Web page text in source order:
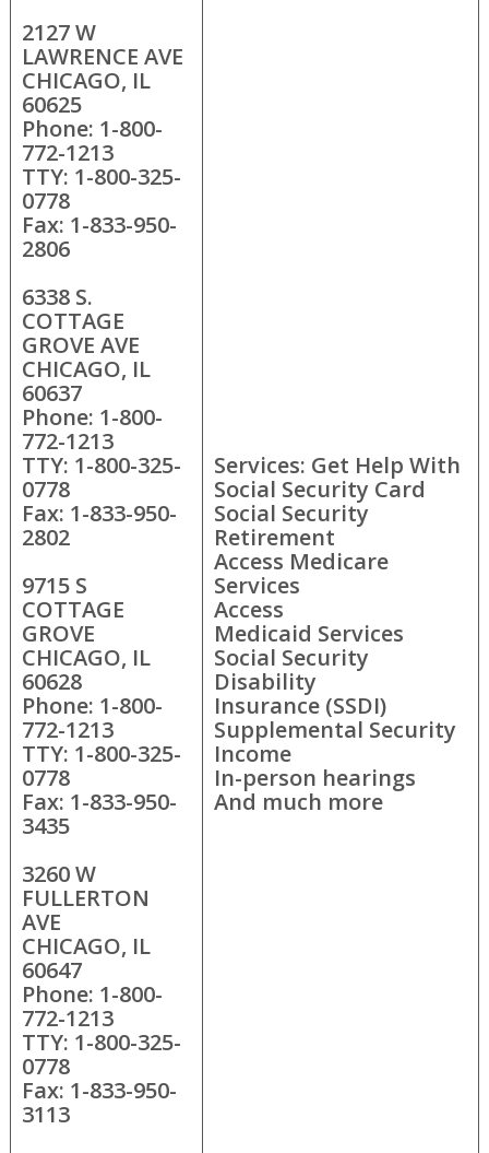
2127 W
LAWRENCE AVE
CHICAGO, IL
60625
Phone: 1-800-
772-1213
TTY: 1-800-325-
0778
Fax: 1-833-950-
2806
6338 S.
COTTAGE
GROVE AVE
CHICAGO, IL
60637
Phone: 1-800-
772-1213
TTY: 1-800-325-
0778
Fax: 1-833-950-
2802
9715 S
COTTAGE
GROVE
CHICAGO, IL
60628
Phone: 1-800-
772-1213
TTY: 1-800-325-
0778
Fax: 1-833-950-
3435
3260 W
FULLERTON
AVE
CHICAGO, IL
60647
Phone: 1-800-
772-1213
TTY: 1-800-325-
0778
Fax: 1-833-950-
3113
Services: Get Help With
Social Security Card
Social Security
Retirement
Access Medicare
Services
Access
Medicaid Services
Social Security
Disability
Insurance (SSDI)
Supplemental Security
Income
In-person hearings
And much more